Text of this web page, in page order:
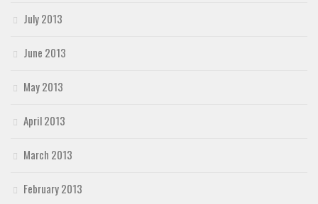
July 2013
June 2013
May 2013
April 2013
March 2013
February 2013